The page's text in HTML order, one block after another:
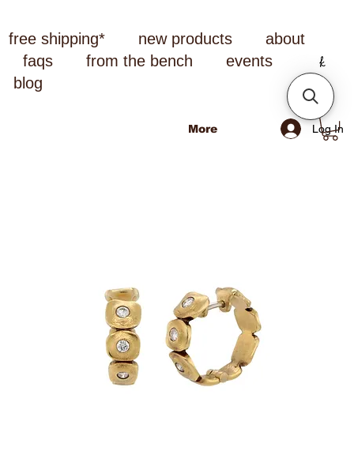
free shipping* new products
about
faqs
from the bench
events
blog
Log In
More